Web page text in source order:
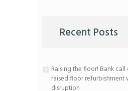
Recent Posts
Raising the floor! Bank
raised floor
disruption